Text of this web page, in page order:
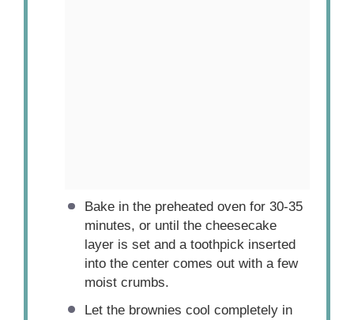
Bake in the preheated oven for 30-35
minutes, or until the cheesecake
layer is set and a toothpick inserted
into the center comes out with a few
moist crumbs.
Let the brownies cool completely in